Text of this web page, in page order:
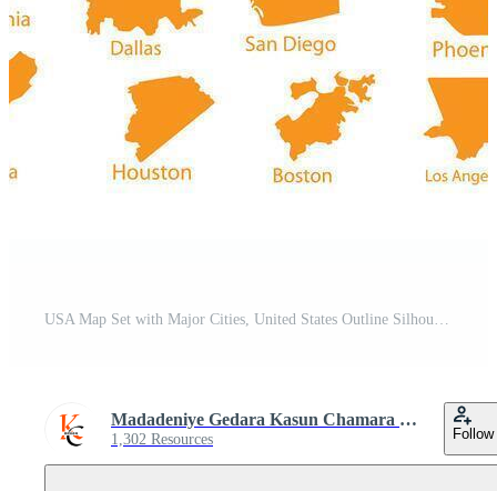
Madadeniye Gedara Kasun Chamara Piyamantha
1,302 Resources Follow